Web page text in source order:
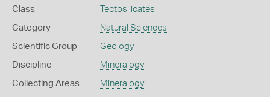
Class Tectosilicates
Category Natural Sciences
Scientific Group Geology
Discipline Mineralogy
Collecting Areas Mineralogy